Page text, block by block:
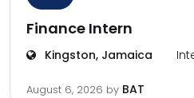
Finance Intern
Kingston, Jamaica
August 6, 2026 by BAT